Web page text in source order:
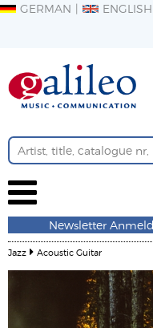
GERMAN ENGLISH
Newsletter
Jazz Acoustic Guitar